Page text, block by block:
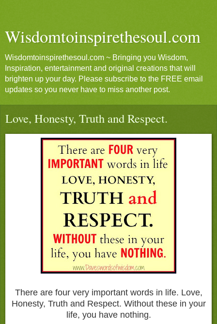
Wisdomtoinspirethesoul.com
Wisdomtoinspirethesoul.com ~ Bringing you Wisdom,
Inspiration, entertainment and original creations that will
brighten up your day. Please subscribe to the FREE email
updates so you never have to miss another post.
Love, Honesty, Truth and Respect.
There are four very important words in life. Love,
Honesty, Truth and Respect. Without these in your
life, you have nothing.